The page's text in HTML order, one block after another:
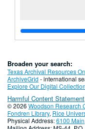
Broaden your search:
Texas Archival Resources
ArchiveGrid - international
Explore Our Digital
Harmful Content Statement
© 2026 Woodson Research
Fondren Library, Rice
Physical Address:6100